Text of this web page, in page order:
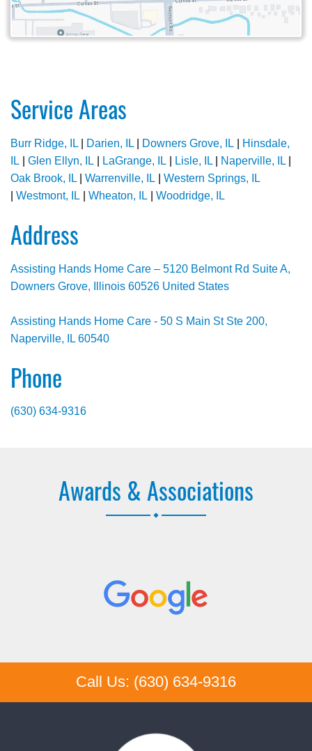
Service Areas
Burr Ridge, IL Darien, IL Downers Grove, IL
Hinsdale,
IL
Glen Ellyn, IL LaGrange, IL Lisle, IL Naperville, IL
Oak Brook, IL
Warrenville, IL
Western Springs, IL
Westmont, IL Wheaton, IL Woodridge, IL
Address
Assisting Hands Home Care – 5120 Belmont Rd Suite A,
Downers Grove, Illinois 60526 United States
Assisting Hands Home Care - 50 S Main St Ste 200,
Naperville, IL 60540
Phone
(630) 634-9316
Awards & Associations
Call Us: (630) 634-9316